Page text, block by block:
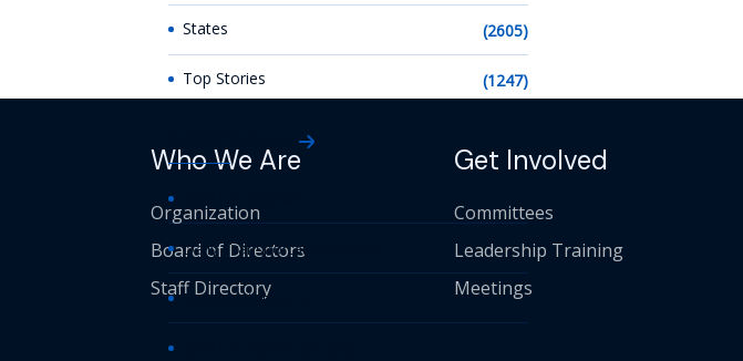
States (2605)
Top Stories (1247)
Daily Transportation Update
Transportation TV
Who We Are
Organization
Board of Directors
Staff Directory
Get Involved
Committees
Leadership Training
Meetings